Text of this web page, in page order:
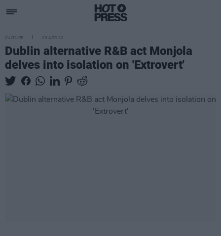
CULTURE 29 APR 22
Dublin alternative R&B act Monjola
delves into isolation on 'Extrovert'